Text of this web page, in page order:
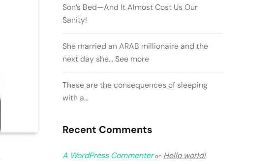
Son’s Bed—And It Almost Cost Us Our
Sanity!
She married an ARAB millionaire and the
next day she… See more
These are the consequences of sleeping
with a…
Recent Comments
A WordPress Commenteron Hello world!